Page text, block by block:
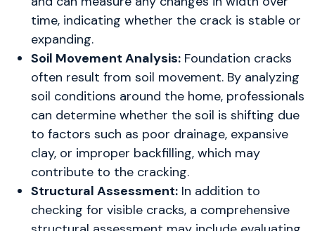
time, indicating whether the crack is stable or
expanding.
Soil Movement Analysis: Foundation cracks
often result from soil movement. By analyzing
soil conditions around the home, professionals
can determine whether the soil is shifting due
to factors such as poor drainage, expansive
clay, or improper backfilling, which may
contribute to the cracking.
Structural Assessment: In addition to
checking for visible cracks, a comprehensive